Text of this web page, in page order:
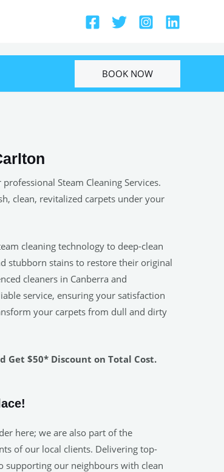
BOOK NOW
Steam Cleaning Services.
clean, revitalized carpets under your
cleaning technology to deep-clean
stubborn stains to restore their original
cleaners in Canberra and
service, ensuring your satisfaction
your carpets from dull and dirty
Get $50* Discount on Total Cost.
here; we are also part of the
of our local clients. Delivering top-
supporting our neighbours with clean